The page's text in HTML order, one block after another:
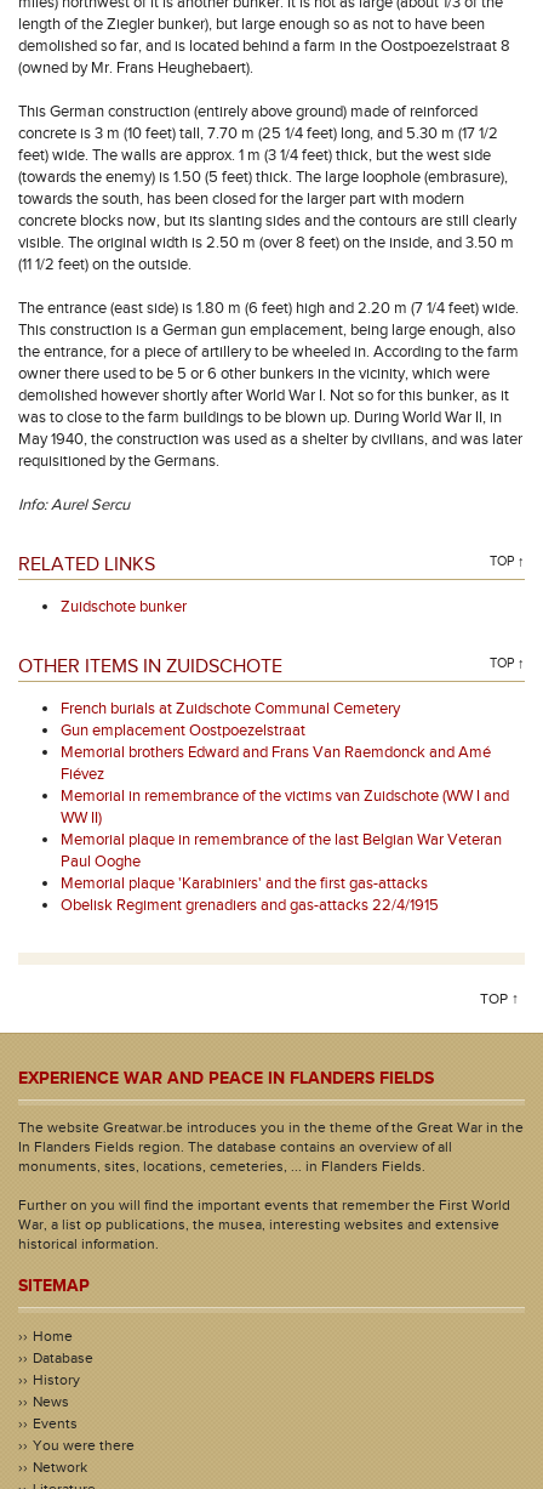
length of the Ziegler bunker), but large enough so as not to have been
demolished so far, and is located behind a farm in the Oostpoezelstraat 8
(owned by Mr. Frans Heughebaert).
This German construction (entirely above ground) made of reinforced
concrete is 3 m (10 feet) tall, 7.70 m (25 1/4 feet) long, and 5.30 m (17 1/2
feet) wide. The walls are approx. 1 m (3 1/4 feet) thick, but the west side
(towards the enemy) is 1.50 (5 feet) thick. The large loophole (embrasure),
towards the south, has been closed for the larger part with modern
concrete blocks now, but its slanting sides and the contours are still clearly
visible. The original width is 2.50 m (over 8 feet) on the inside, and 3.50 m
(11 1/2 feet) on the outside.
The entrance (east side) is 1.80 m (6 feet) high and 2.20 m (7 1/4 feet) wide.
This construction is a German gun emplacement, being large enough, also
the entrance, for a piece of artillery to be wheeled in. According to the farm
owner there used to be 5 or 6 other bunkers in the vicinity, which were
demolished however shortly after World War I. Not so for this bunker, as it
was to close to the farm buildings to be blown up. During World War II, in
May 1940, the construction was used as a shelter by civilians, and was later
requisitioned by the Germans.
Info: Aurel Sercu
RELATED LINKS TOP ↑
Zuidschote bunker
OTHER ITEMS IN ZUIDSCHOTE TOP ↑
French burials at Zuidschote Communal Cemetery
Gun emplacement Oostpoezelstraat
Memorial brothers Edward and Frans Van Raemdonck and Amé
Fiévez
Memorial in remembrance of the victims van Zuidschote (WW I and
WW II)
Memorial plaque in remembrance of the last Belgian War Veteran
Paul Ooghe
Memorial plaque 'Karabiniers' and the first gas-attacks
Obelisk Regiment grenadiers and gas-attacks 22/4/1915
TOP ↑
EXPERIENCE WAR AND PEACE IN FLANDERS FIELDS
The website Greatwar.be introduces you in the theme of the Great War in the
In Flanders Fields region. The database contains an overview of all
monuments, sites, locations, cemeteries, ... in Flanders Fields.
Further on you will find the important events that remember the First World
War, a list op publications, the musea, interesting websites and extensive
historical information.
SITEMAP
Home
Database
History
News
Events
You were there
Network